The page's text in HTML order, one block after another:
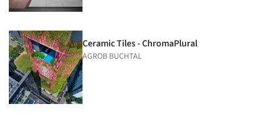
Ceramic Tiles - ChromaPlural
AGROB BUCHTAL